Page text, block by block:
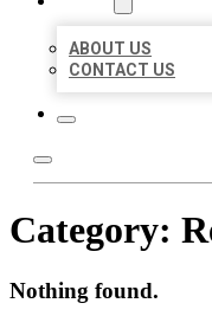
ABOUT US
CONTACT US
Category:
Nothing found.